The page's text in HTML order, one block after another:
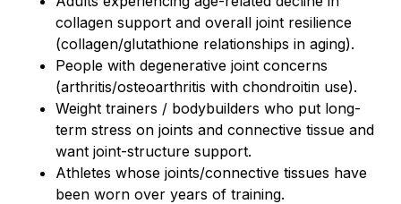
collagen support and overall joint resilience
(collagen/glutathione relationships in aging).
People with degenerative joint concerns
(arthritis/osteoarthritis with chondroitin use).
Weight trainers / bodybuilders who put long-
term stress on joints and connective tissue and
want joint-structure support.
Athletes whose joints/connective tissues have
been worn over years of training.